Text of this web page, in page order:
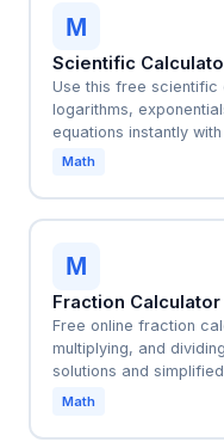
M
Scientific
Use this free scientific
logarithms,
equations instantly
Math
M
Fraction Calculator
Free online fraction
multiplying, and
solutions and
Math